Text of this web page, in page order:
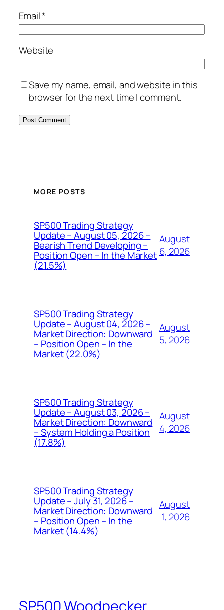
Email*
Website
Save my name, email, and website in this
browser for the next time I comment.
MORE POSTS
SP500 Trading Strategy
Update – August 05, 2026 –
Bearish Trend Developing –
Position Open – In the Market
(21.5%)
August
6, 2026
SP500 Trading Strategy
Update – August 04, 2026 –
Market Direction: Downward
– Position Open – In the
Market (22.0%)
August
5, 2026
SP500 Trading Strategy
Update – August 03, 2026 –
Market Direction: Downward
– System Holding a Position
(17.8%)
August
4, 2026
SP500 Trading Strategy
Update – July 31, 2026 –
Market Direction: Downward
– Position Open – In the
Market (14.4%)
August
1, 2026
SP500 Woodpecker